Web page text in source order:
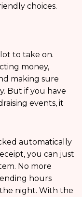
choices.
to take on.
money,
making sure
But if you have
events, it
automatically
you can just
No more
hours
night. With the